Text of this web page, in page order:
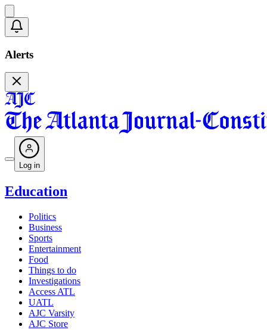
Alerts
Log in
Education
Politics
Business
Sports
Entertainment
Food
Things to do
Investigations
Access ATL
UATL
AJC Varsity
AJC Store